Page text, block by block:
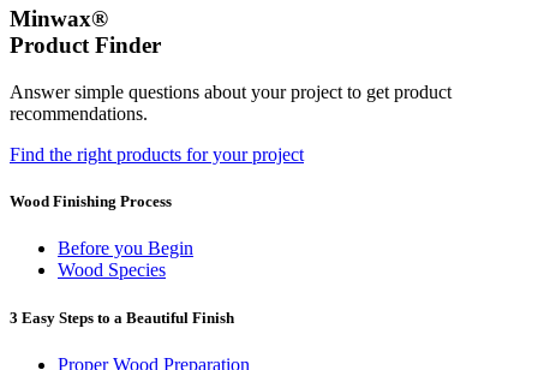
Minwax®
Product Finder
Answer simple questions about your project to get product
recommendations.
Find the right products for your project
Wood Finishing Process
Before you Begin
Wood Species
3 Easy Steps to a Beautiful Finish
Proper Wood Preparation